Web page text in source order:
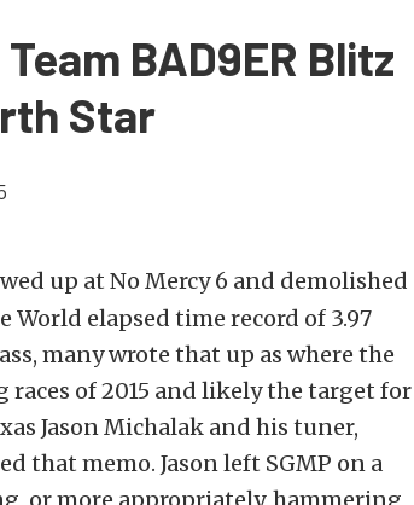
BAD9ER Blitz
Star
up at No Mercy 6 and demolished
World elapsed time record of 3.97
many wrote that up as where the
of 2015 and likely the target for
Jason Michalak and his tuner,
that memo. Jason left SGMP on a